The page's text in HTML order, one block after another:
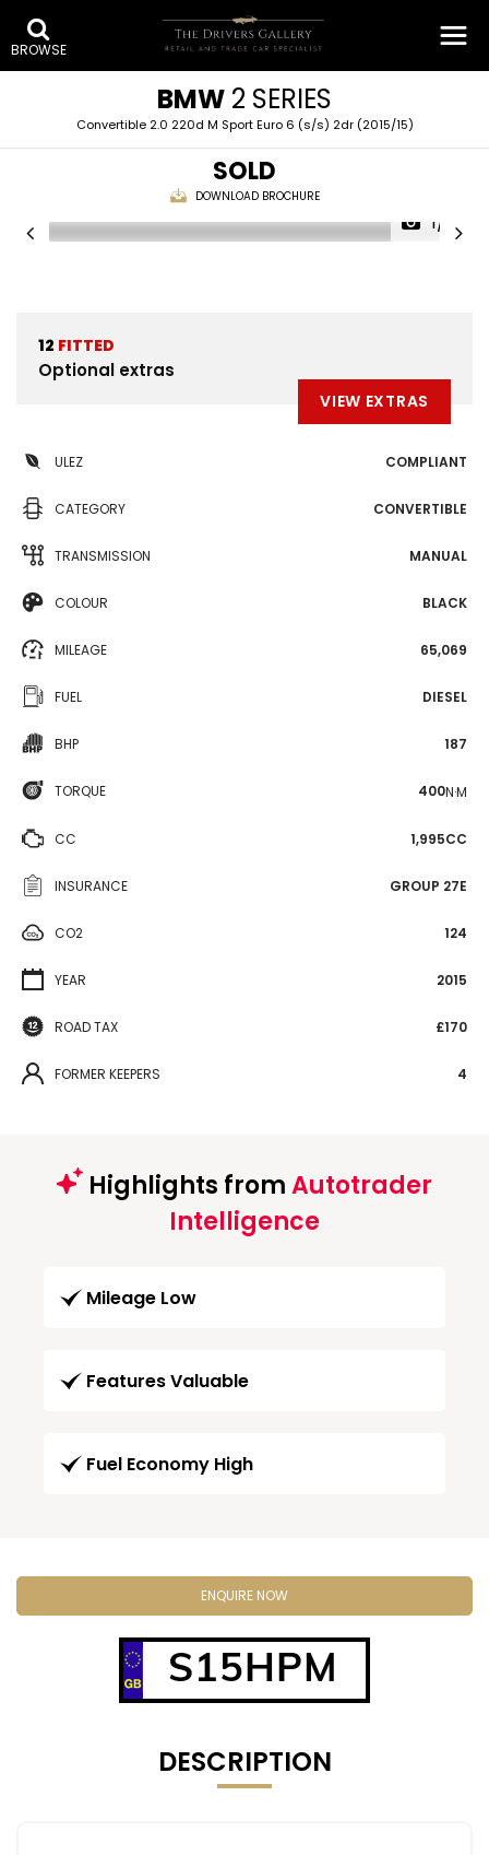
BROWSE
BMW 2 SERIES
Convertible 2.0 220d M Sport Euro 6 (s/s) 2dr (2015/15)
SOLD
DOWNLOAD BROCHURE
1/31
12 FITTED
Optional extras
VIEW EXTRAS
ULEZ COMPLIANT
CATEGORY CONVERTIBLE
TRANSMISSION MANUAL
COLOUR BLACK
MILEAGE 65,069
FUEL DIESEL
BHP 187
TORQUE 400N·M
CC 1,995CC
INSURANCE GROUP 27E
CO2 124
YEAR 2015
ROAD TAX £170
FORMER KEEPERS 4
Highlights fromAutotrader
Intelligence
Mileage Low
Features Valuable
Fuel Economy High
ENQUIRE NOW
S15HPM
DESCRIPTION